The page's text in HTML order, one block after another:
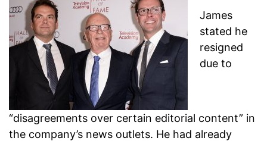
James
stated he
resigned
due to
“disagreements over certain editorial content” in
the company’s news outlets. He had already